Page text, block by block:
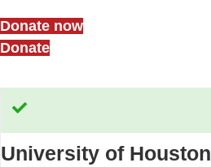
Donate now
Donate
University of Houston